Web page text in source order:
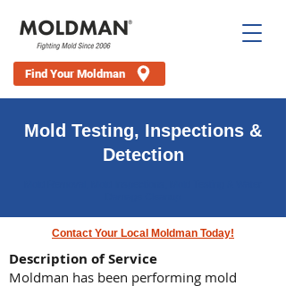
Find Your Moldman
Mold Testing, Inspections &
Detection
Contact Your Local Moldman Today!
Description of Service
Moldman has been performing mold